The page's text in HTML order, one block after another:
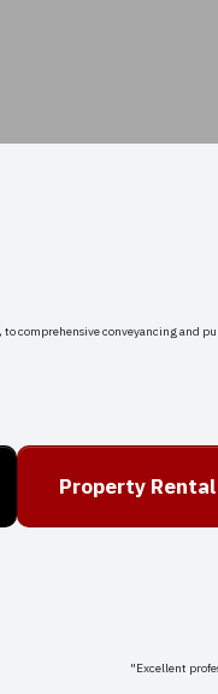
to comprehensive conveyancing and
Property
"Excellent